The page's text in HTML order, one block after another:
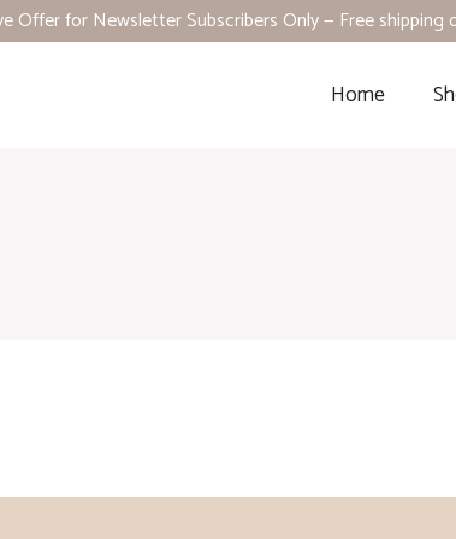
Offer for Newsletter Subscribers Only — Free shipping
Home